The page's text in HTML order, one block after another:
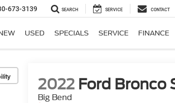
673-3139 SEARCH SERVICE CONTACT
USED SPECIALS SERVICE FINANCE
2022 Ford Bronco
Big Bend